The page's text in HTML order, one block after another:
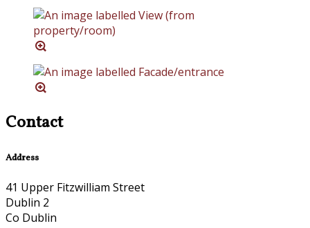
Contact
Address
41 Upper Fitzwilliam Street
Dublin 2
Co Dublin